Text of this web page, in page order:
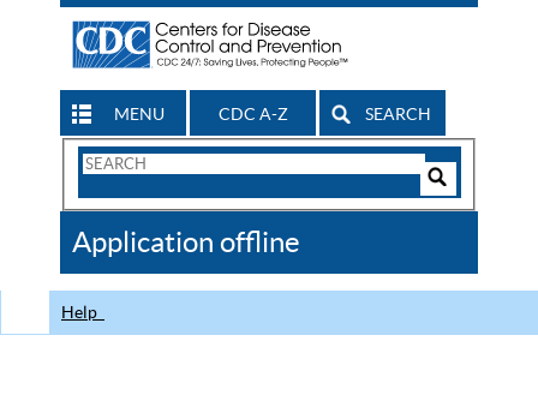
MENU CDC A-Z SEARCH
Search
CDC
Application offline
Help